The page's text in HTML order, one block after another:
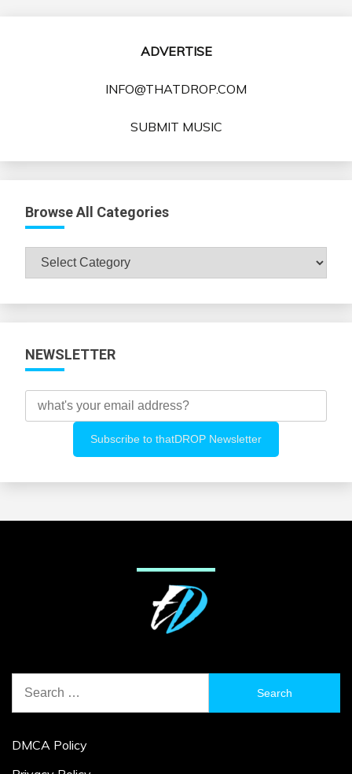
ADVERTISE
INFO@THATDROP.COM
SUBMIT MUSIC
Browse All Categories
Browse
All
NEWSLETTER
for:
DMCA Policy